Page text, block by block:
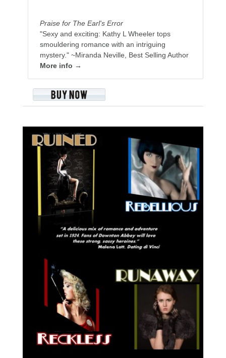
Praise for The Earl's Error
"Sexy and exciting: Kathy L Wheeler tops
smouldering romance with an intriguing
mystery." ~Miranda Neville, Best Selling Author
More info →